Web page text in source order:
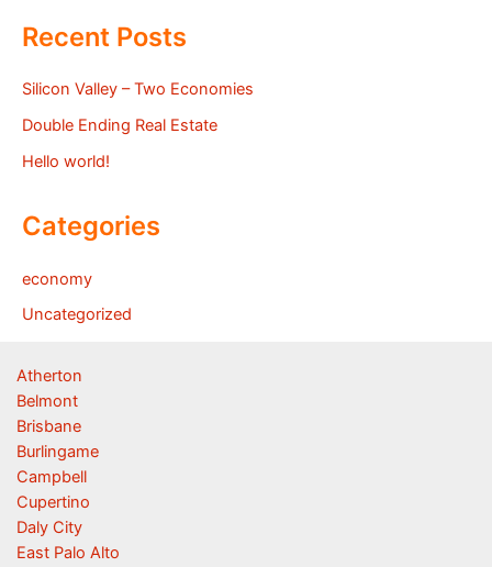
Recent Posts
Silicon Valley – Two Economies
Double Ending Real Estate
Hello world!
Categories
economy
Uncategorized
Atherton
Belmont
Brisbane
Burlingame
Campbell
Cupertino
Daly City
East Palo Alto